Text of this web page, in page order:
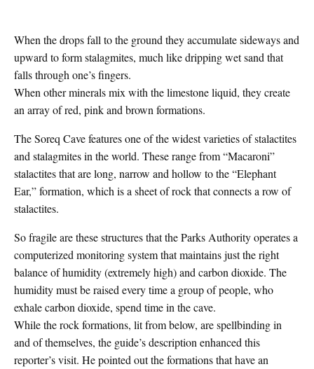
When the drops fall to the ground they accumulate sideways and
upward to form stalagmites, much like dripping wet sand that
falls through one’s fingers.
When other minerals mix with the limestone liquid, they create
an array of red, pink and brown formations.
The Soreq Cave features one of the widest varieties of stalactites
and stalagmites in the world. These range from “Macaroni”
stalactites that are long, narrow and hollow to the “Elephant
Ear,” formation, which is a sheet of rock that connects a row of
stalactites.
So fragile are these structures that the Parks Authority operates a
computerized monitoring system that maintains just the right
balance of humidity (extremely high) and carbon dioxide. The
humidity must be raised every time a group of people, who
exhale carbon dioxide, spend time in the cave.
While the rock formations, lit from below, are spellbinding in
and of themselves, the guide’s description enhanced this
reporter’s visit. He pointed out the formations that have an